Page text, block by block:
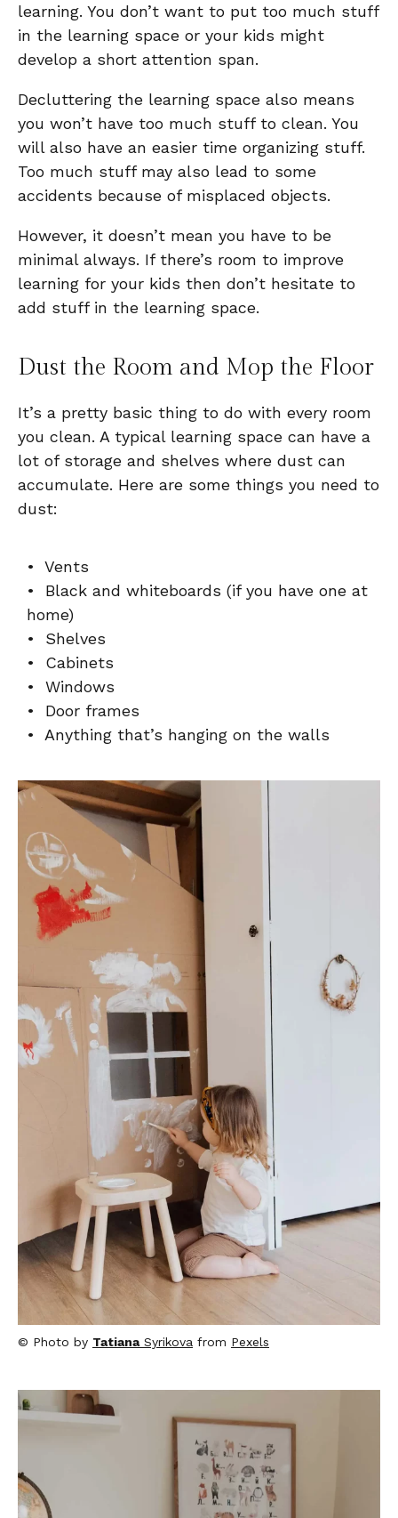
learning. You don’t want to put too much stuff
in the learning space or your kids might
develop a short attention span.
Decluttering the learning space also means
you won’t have too much stuff to clean. You
will also have an easier time organizing stuff.
Too much stuff may also lead to some
accidents because of misplaced objects.
However, it doesn’t mean you have to be
minimal always. If there’s room to improve
learning for your kids then don’t hesitate to
add stuff in the learning space.
Dust the Room and Mop the Floor
It’s a pretty basic thing to do with every room
you clean. A typical learning space can have a
lot of storage and shelves where dust can
accumulate. Here are some things you need to
dust:
• Vents
• Black and whiteboards (if you have one at
home)
• Shelves
• Cabinets
• Windows
• Door frames
• Anything that’s hanging on the walls
© Photo by TatianaSyrikova from Pexels